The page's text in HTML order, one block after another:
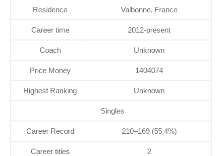
Residence Valbonne, France
Career time 2012-present
Coach Unknown
Price Money 1404074
Highest Ranking Unknown
Singles
Career Record 210–169 (55.4%)
Career titles 2